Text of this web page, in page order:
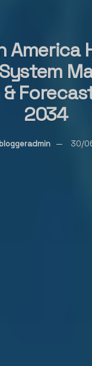
America
2034
bloggeradmin 30/